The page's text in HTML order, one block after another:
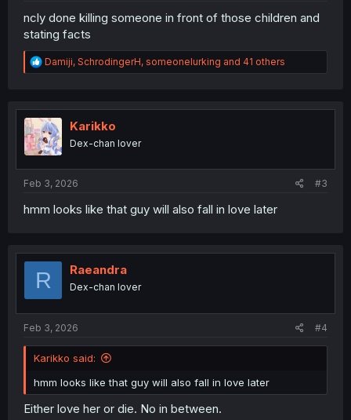
ncly done killing someone in front of those children and
stating facts
R
e
t
i
o
n
Damiji, SchrodingerH, someonelurking and 41 others
Karikko
Dex-chan lover
Feb 3, 2026 #3
hmm looks like that guy will also fall in love later
R Raeandra
Dex-chan lover
Feb 3, 2026 #4
Karikko said:
hmm looks like that guy will also fall in love later
Either love her or die. No in between.